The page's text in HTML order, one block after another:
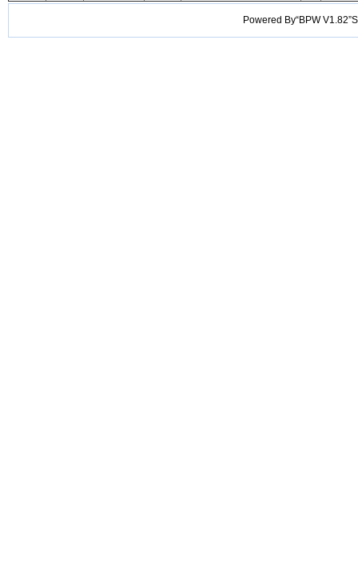
Powered By“BPW